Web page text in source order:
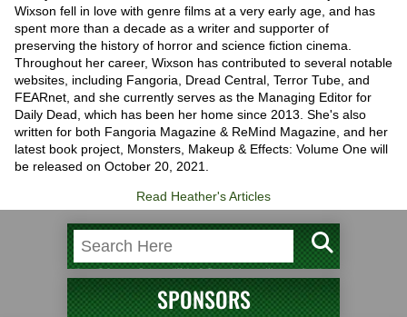
Wixson fell in love with genre films at a very early age, and has
spent more than a decade as a writer and supporter of
preserving the history of horror and science fiction cinema.
Throughout her career, Wixson has contributed to several notable
websites, including Fangoria, Dread Central, Terror Tube, and
FEARnet, and she currently serves as the Managing Editor for
Daily Dead, which has been her home since 2013. She's also
written for both Fangoria Magazine & ReMind Magazine, and her
latest book project, Monsters, Makeup & Effects: Volume One will
be released on October 20, 2021.
Read Heather's Articles
SPONSORS